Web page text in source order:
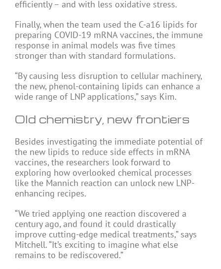
efficiently – and with less oxidative stress.
Finally, when the team used the C-a16 lipids for
preparing COVID-19 mRNA vaccines, the immune
response in animal models was five times
stronger than with standard formulations.
“By causing less disruption to cellular machinery,
the new, phenol-containing lipids can enhance a
wide range of LNP applications,” says Kim.
Old chemistry, new frontiers
Besides investigating the immediate potential of
the new lipids to reduce side effects in mRNA
vaccines, the researchers look forward to
exploring how overlooked chemical processes
like the Mannich reaction can unlock new LNP-
enhancing recipes.
“We tried applying one reaction discovered a
century ago, and found it could drastically
improve cutting-edge medical treatments,” says
Mitchell. “It’s exciting to imagine what else
remains to be rediscovered.”